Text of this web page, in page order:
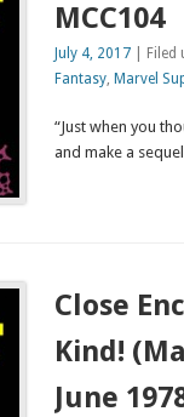
MCC104
July 4, 2017| Filed
Fantasy, Marvel
“Just when you
and make a
Close
Kind!
June